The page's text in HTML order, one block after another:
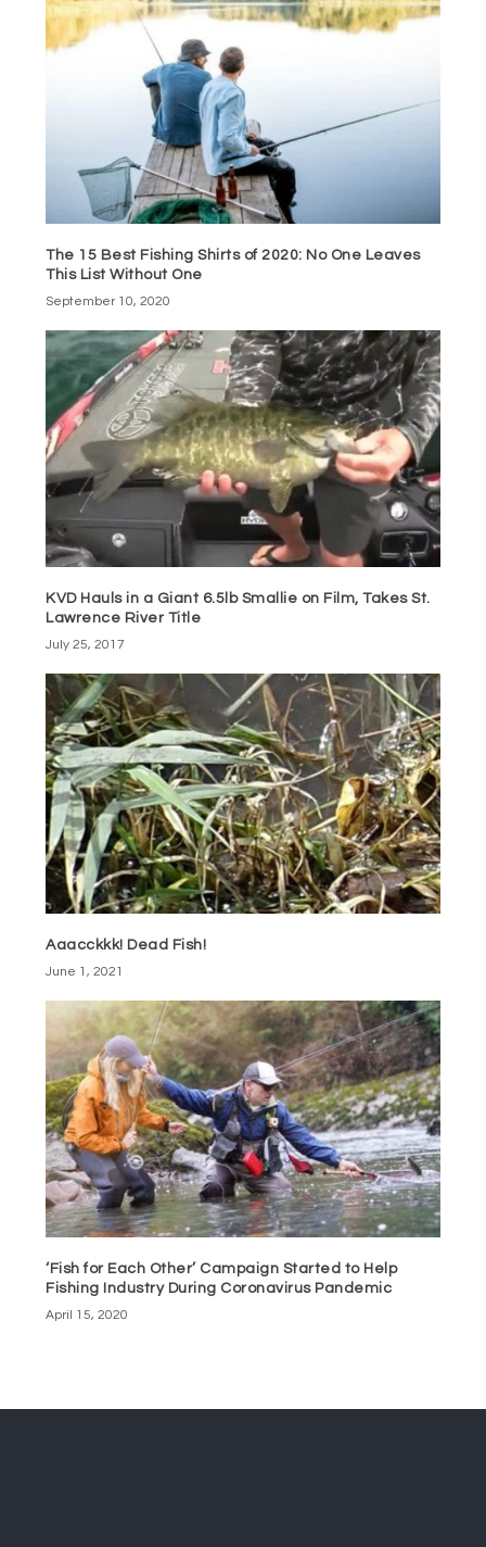
The 15 Best Fishing Shirts of 2020: No One Leaves
This List Without One
September 10, 2020
KVD Hauls in a Giant 6.5lb Smallie on Film, Takes St.
Lawrence River Title
July 25, 2017
Aaacckkk! Dead Fish!
June 1, 2021
‘Fish for Each Other’ Campaign Started to Help
Fishing Industry During Coronavirus Pandemic
April 15, 2020